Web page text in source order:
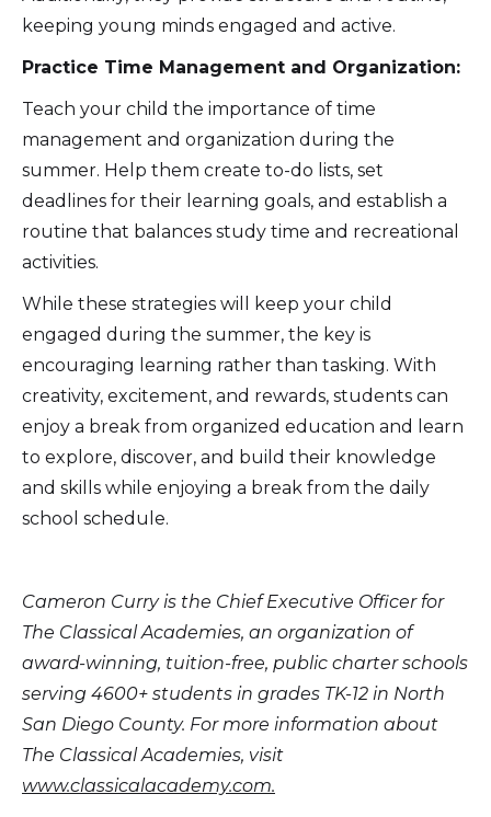
keeping young minds engaged and active.
Practice Time Management and Organization:
Teach your child the importance of time
management and organization during the
summer. Help them create to-do lists, set
deadlines for their learning goals, and establish a
routine that balances study time and recreational
activities.
While these strategies will keep your child
engaged during the summer, the key is
encouraging learning rather than tasking. With
creativity, excitement, and rewards, students can
enjoy a break from organized education and learn
to explore, discover, and build their knowledge
and skills while enjoying a break from the daily
school schedule.
Cameron Curry is the Chief Executive Officer for
The Classical Academies, an organization of
award-winning, tuition-free, public charter schools
serving 4600+ students in grades TK-12 in North
San Diego County. For more information about
The Classical Academies, visit
www.classicalacademy.com.